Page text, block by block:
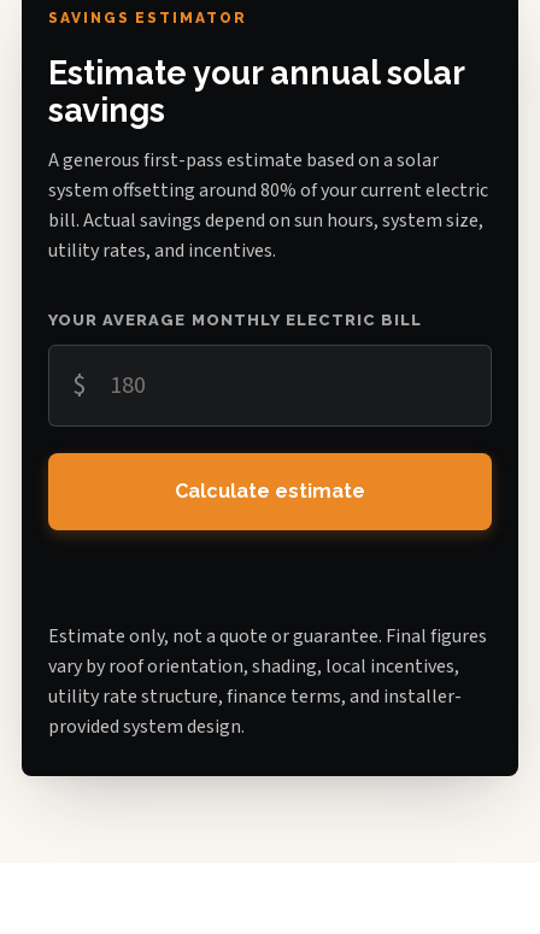
SAVINGS ESTIMATOR
Estimate your annual solar
savings
A generous first-pass estimate based on a solar
system offsetting around 80% of your current electric
bill. Actual savings depend on sun hours, system size,
utility rates, and incentives.
YOUR AVERAGE MONTHLY ELECTRIC BILL
$
Calculate estimate
Estimate only, not a quote or guarantee. Final figures
vary by roof orientation, shading, local incentives,
utility rate structure, finance terms, and installer-
provided system design.